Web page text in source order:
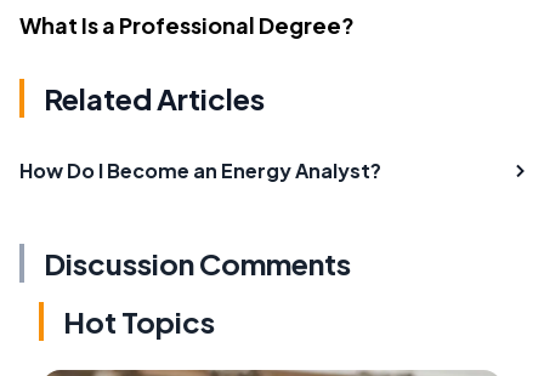
What Is a Professional Degree?
Related Articles
How Do I Become an Energy Analyst?
Discussion Comments
Hot Topics